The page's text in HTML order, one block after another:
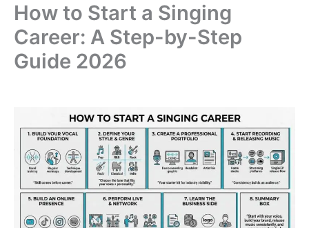
How to Start a Singing
Career: A Step-by-Step
Guide 2026